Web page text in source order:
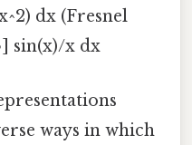
dx (Fresnel
sin(x)/x dx
ways in which